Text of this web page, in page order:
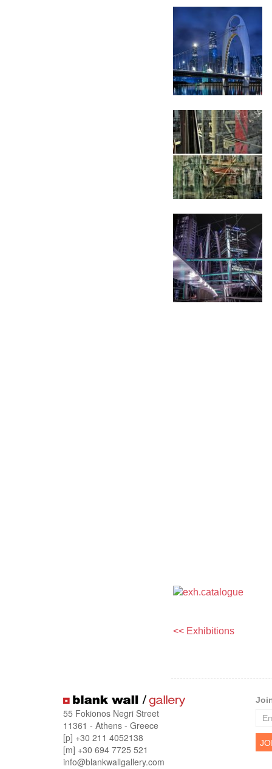
<< Exhibitions
55 Fokionos Negri Street
11361 - Athens - Greece
[p] +30 211 4052138
[m] +30 694 7725 521
info@blankwallgallery.com